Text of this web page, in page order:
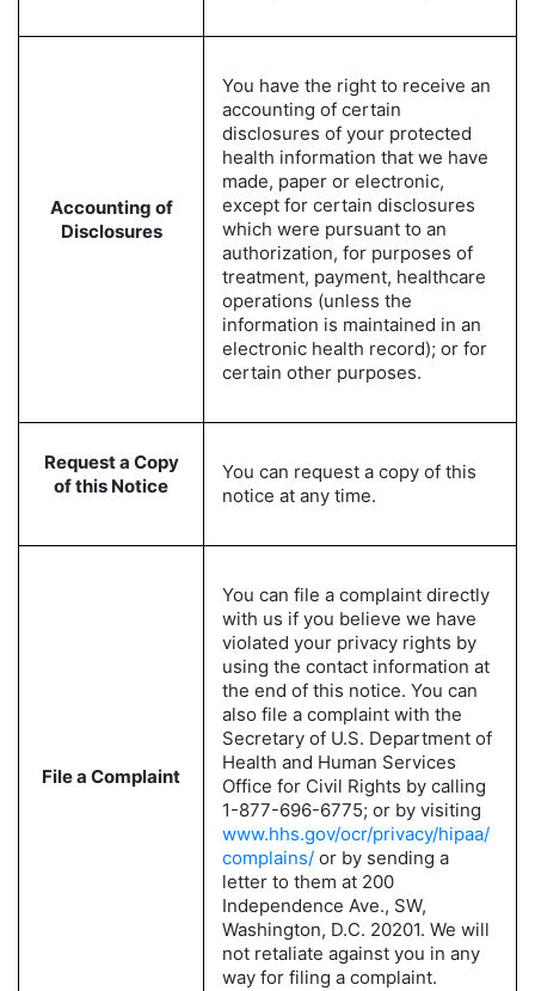
Accounting of
Disclosures
You have the right to receive an
accounting of certain
disclosures of your protected
health information that we have
made, paper or electronic,
except for certain disclosures
which were pursuant to an
authorization, for purposes of
treatment, payment, healthcare
operations (unless the
information is maintained in an
electronic health record); or for
certain other purposes.
Request a Copy
of this Notice
You can request a copy of this
notice at any time.
File a Complaint
You can file a complaint directly
with us if you believe we have
violated your privacy rights by
using the contact information at
the end of this notice. You can
also file a complaint with the
Secretary of U.S. Department of
Health and Human Services
Office for Civil Rights by calling
1-877-696-6775; or by visiting
www.hhs.gov/ocr/privacy/hipaa/
complains/ or by sending a
letter to them at 200
Independence Ave., SW,
Washington, D.C. 20201. We will
not retaliate against you in any
way for filing a complaint.